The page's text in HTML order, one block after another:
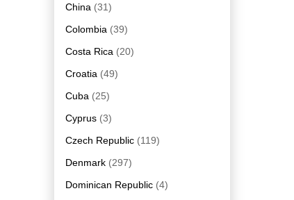
China (31)
Colombia (39)
Costa Rica (20)
Croatia (49)
Cuba (25)
Cyprus (3)
Czech Republic (119)
Denmark (297)
Dominican Republic (4)